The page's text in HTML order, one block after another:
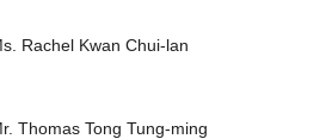
Rachel Kwan Chui-lan
Thomas Tong Tung-ming